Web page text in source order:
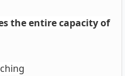
the entire capacity of